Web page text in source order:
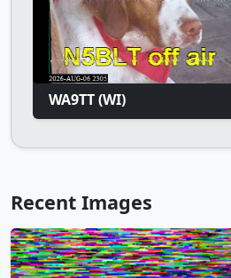
WA9TT (WI)
Recent Images